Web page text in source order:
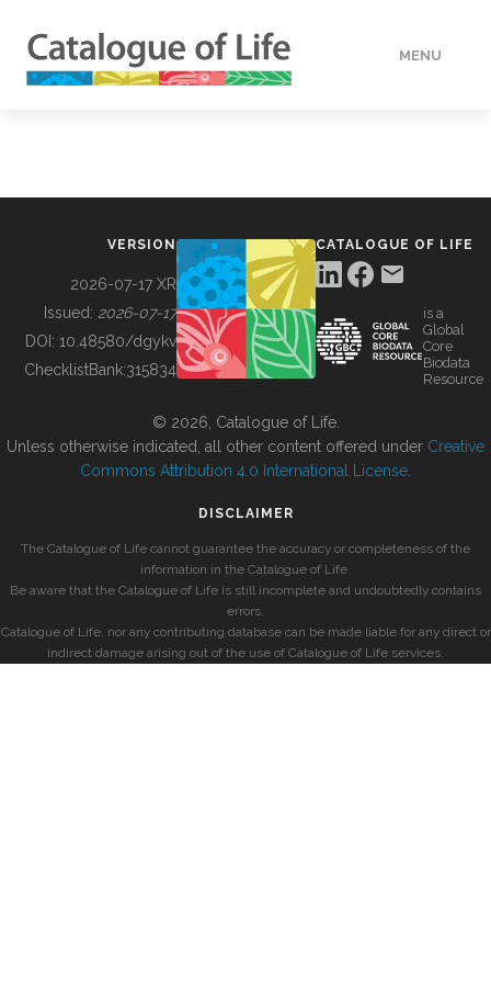
MENU
BUILDING COL
VERSION
2026-07-17 XR
Issued: 2026-07-17
DOI: 10.48580/dgykv
ChecklistBank:315834
CATALOGUE OF LIFE
is a
Global
Core
Biodata
Resource
© 2026, Catalogue of Life.
Unless otherwise indicated, all other content offered under Creative
Commons Attribution 4.0 International License
DISCLAIMER
The Catalogue of Life cannot guarantee the accuracy or completeness of the
information in the Catalogue of Life.
Be aware that the Catalogue of Life is still incomplete and undoubtedly contains
errors.
Catalogue of Life, nor any contributing database can be made liable for any direct or
indirect damage arising out of the use of Catalogue of Life services.